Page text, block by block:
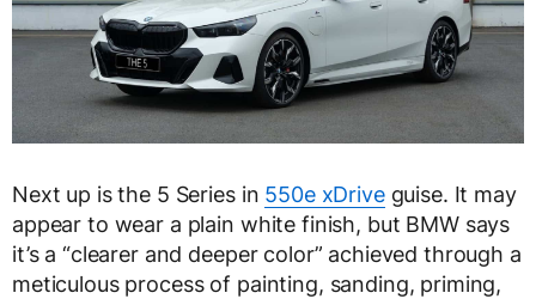
Next up is the 5 Series in 550e xDriveguise. It may
appear to wear a plain white finish, but BMW says
it’s a “clearer and deeper color” achieved through a
meticulous process of painting, sanding, priming,